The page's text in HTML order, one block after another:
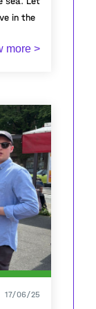
in the
more >
17/06/25